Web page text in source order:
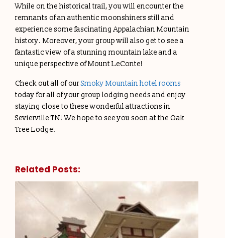
While on the historical trail, you will encounter the
remnants of an authentic moonshiners still and
experience some fascinating Appalachian Mountain
history. Moreover, your group will also get to see a
fantastic view of a stunning mountain lake and a
unique perspective of Mount LeConte!
Check out all of ourSmoky Mountain hotel rooms
today for all of your group lodging needs and enjoy
staying close to these wonderful attractions in
Sevierville TN! We hope to see you soon at the Oak
Tree Lodge!
Related Posts: